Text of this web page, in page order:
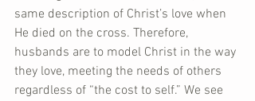
same description of Christ’s love when
He died on the cross. Therefore,
husbands are to model Christ in the way
they love, meeting the needs of others
regardless of “the cost to self.” We see